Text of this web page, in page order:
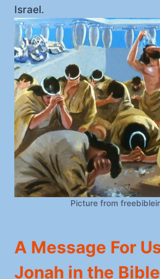
Israel.
Picture from
A Message For
Jonah in the Bible